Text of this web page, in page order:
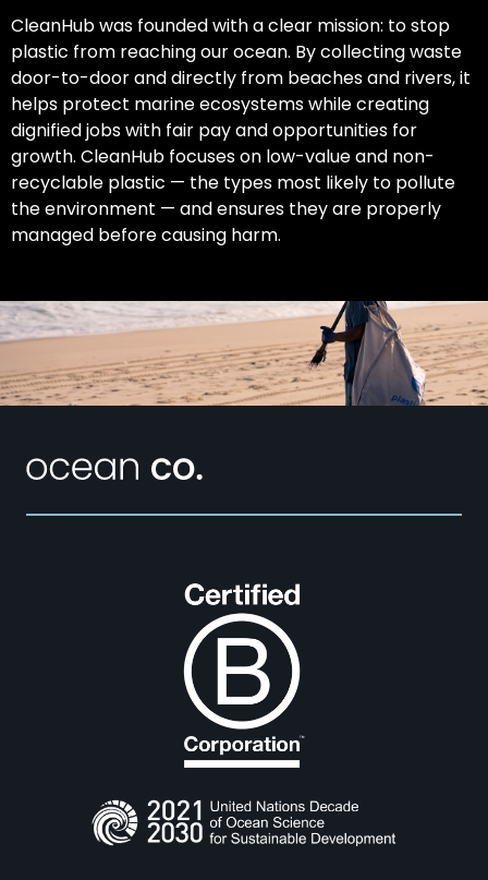
CleanHub was founded with a clear mission: to stop
plastic from reaching our ocean. By collecting waste
door-to-door and directly from beaches and rivers, it
helps protect marine ecosystems while creating
dignified jobs with fair pay and opportunities for
growth. CleanHub focuses on low-value and non-
recyclable plastic — the types most likely to pollute
the environment — and ensures they are properly
managed before causing harm.